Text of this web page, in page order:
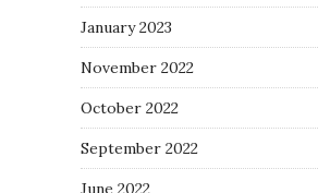
January 2023
November 2022
October 2022
September 2022
June 2022